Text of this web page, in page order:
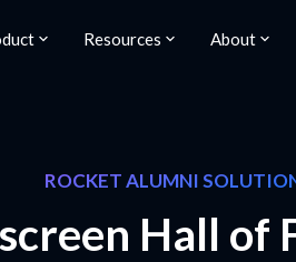
Resources About
ROCKET ALUMNI
Hall of